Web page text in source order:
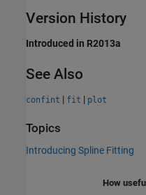
Version History
Introduced in R2013a
See Also
confint | fit | plot
Topics
Introducing Spline Fitting
How